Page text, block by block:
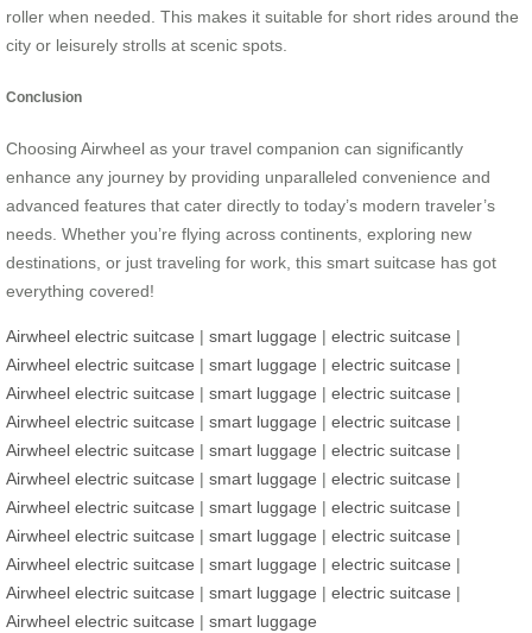
roller when needed. This makes it suitable for short rides around the
city or leisurely strolls at scenic spots.
Conclusion
Choosing Airwheel as your travel companion can significantly
enhance any journey by providing unparalleled convenience and
advanced features that cater directly to today’s modern traveler’s
needs. Whether you’re flying across continents, exploring new
destinations, or just traveling for work, this smart suitcase has got
everything covered!
Airwheel electric suitcase | smart luggage | electric suitcase |
Airwheel electric suitcase | smart luggage | electric suitcase |
Airwheel electric suitcase | smart luggage | electric suitcase |
Airwheel electric suitcase | smart luggage | electric suitcase |
Airwheel electric suitcase | smart luggage | electric suitcase |
Airwheel electric suitcase | smart luggage | electric suitcase |
Airwheel electric suitcase | smart luggage | electric suitcase |
Airwheel electric suitcase | smart luggage | electric suitcase |
Airwheel electric suitcase | smart luggage | electric suitcase |
Airwheel electric suitcase | smart luggage | electric suitcase |
Airwheel electric suitcase | smart luggage